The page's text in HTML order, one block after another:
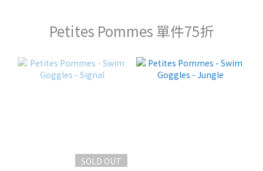
Petites Pommes 單件75折
SOLD OUT